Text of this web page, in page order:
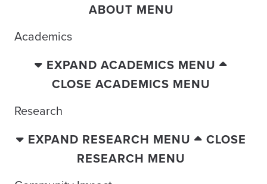
ABOUT MENU
Academics
EXPAND ACADEMICS MENU
CLOSE ACADEMICS MENU
Research
EXPAND RESEARCH MENU
CLOSE
RESEARCH MENU